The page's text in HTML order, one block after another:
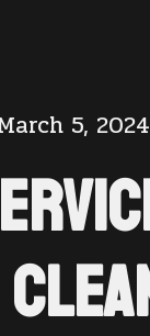
5, 2024